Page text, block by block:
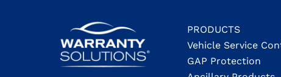
PRODUCTS
Vehicle Service
GAP Protection